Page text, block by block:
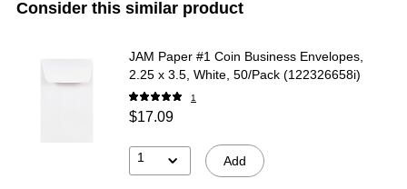
Consider this similar product
JAM Paper #1 Coin Business Envelopes,
2.25 x 3.5, White, 50/Pack (122326658i)
1
$17.09
1 Add